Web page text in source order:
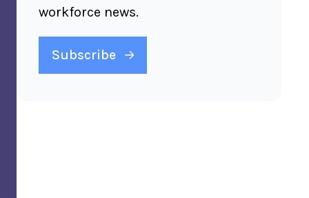
workforce news.
Subscribe